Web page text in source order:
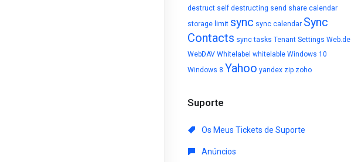
destruct self destructing send share calendar
storage limit sync sync calendar Sync
Contacts sync tasks Tenant Settings Web.de
WebDAV Whitelabel whitelable Windows 10
Windows 8 Yahoo yandex zip zoho
Suporte
Os Meus Tickets de Suporte
Anúncios